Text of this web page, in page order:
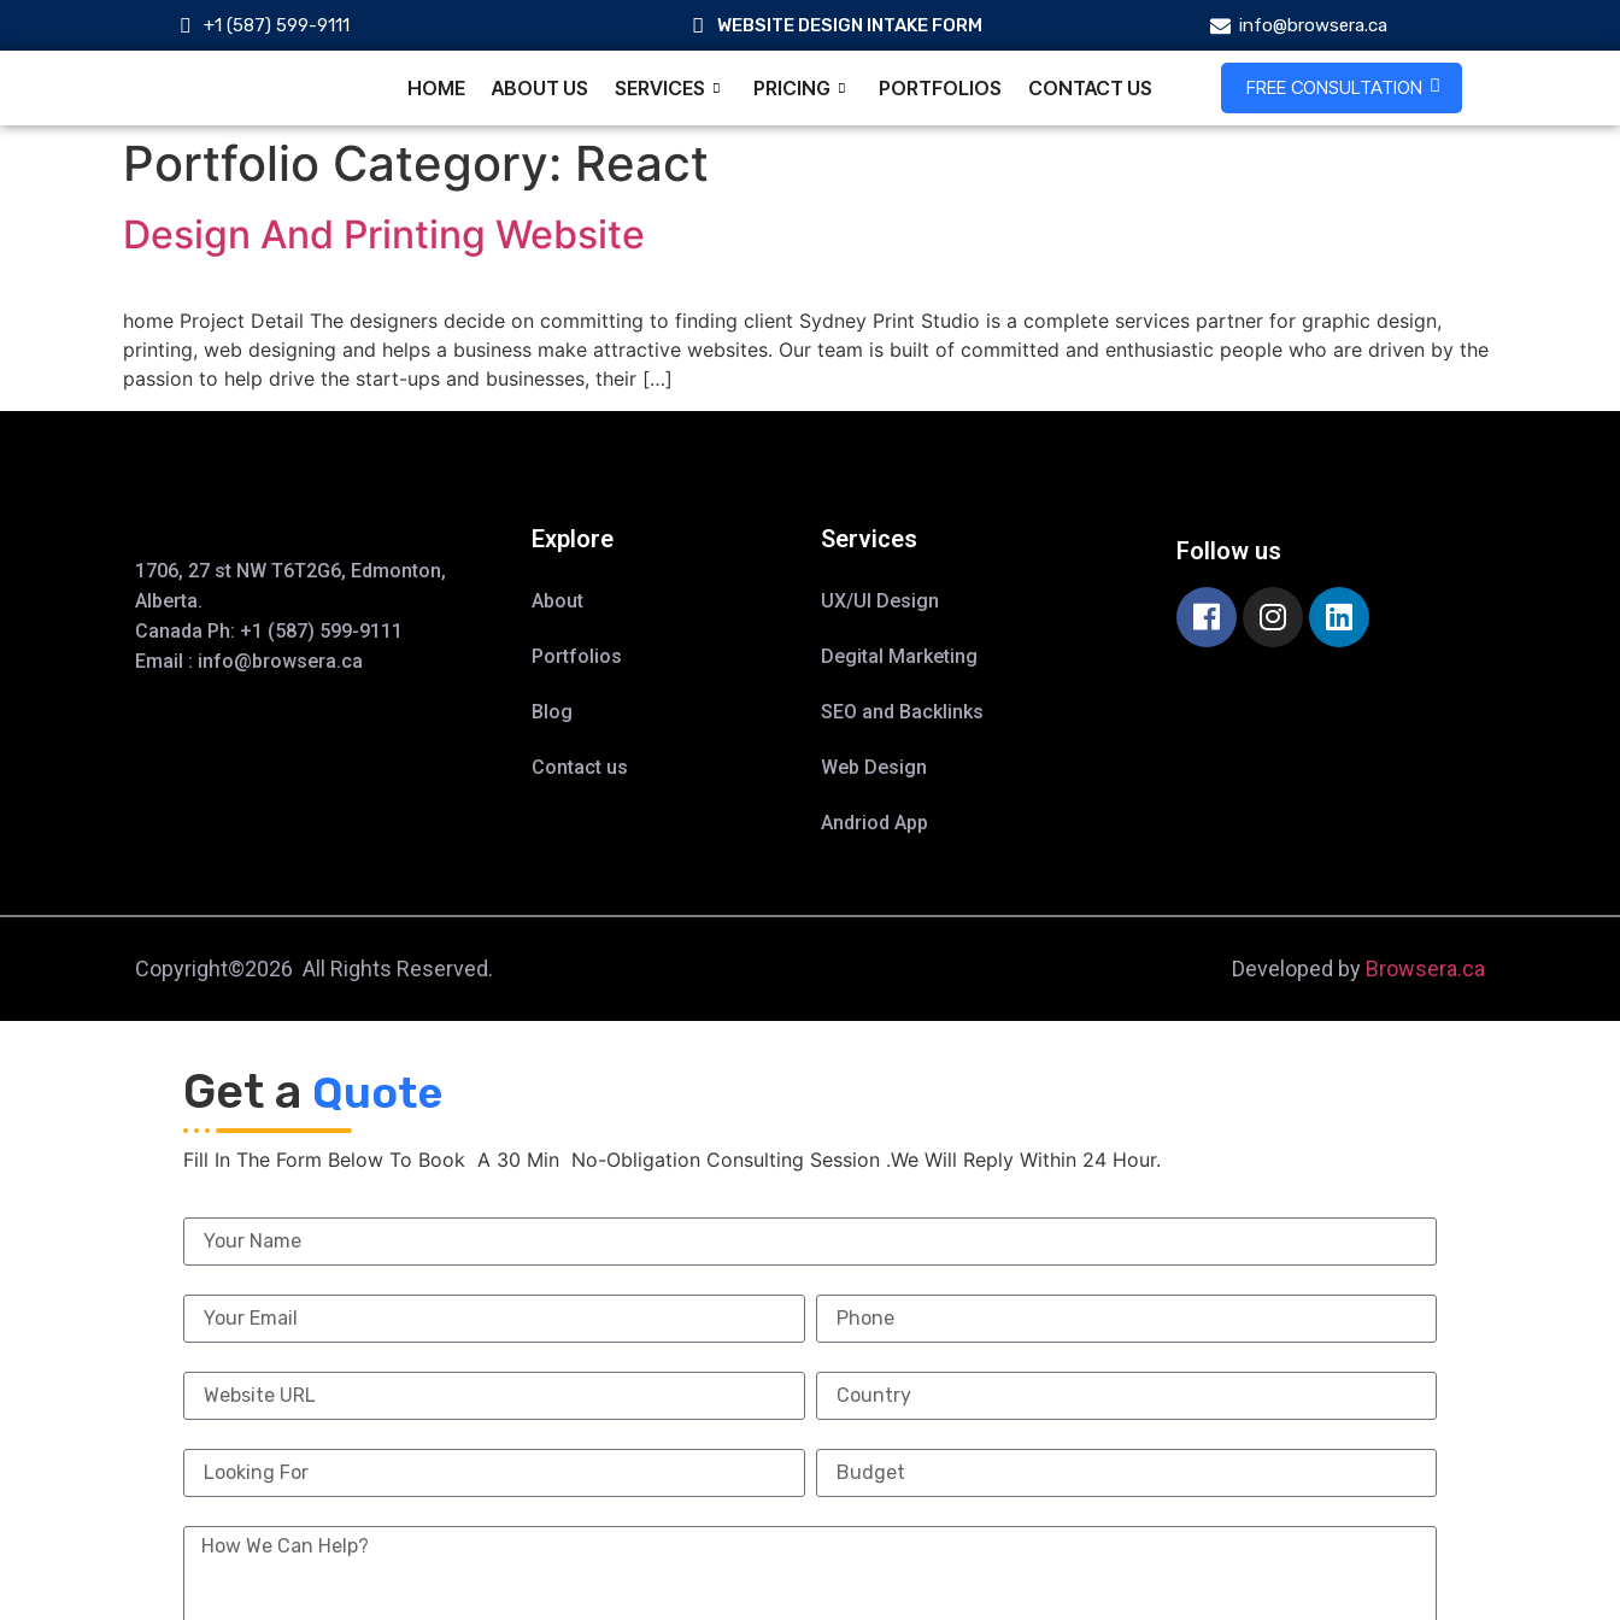
+1 (587) 599-9111 WEBSITE DESIGN INTAKE FORM info@browsera.ca
HOME ABOUT US SERVICES PRICING PORTFOLIOS CONTACT US FREE CONSULTATION
Portfolio Category: React
Design And Printing Website
home Project Detail The designers decide on committing to finding client Sydney Print Studio is a complete services partner for graphic design,
printing, web designing and helps a business make attractive websites. Our team is built of committed and enthusiastic people who are driven by the
passion to help drive the start-ups and businesses, their […]
1706, 27 st NW T6T2G6, Edmonton,
Alberta.
Canada Ph: +1 (587) 599-9111
Email : info@browsera.ca
Explore
About
Portfolios
Blog
Contact us
Services
UX/UI Design
Degital Marketing
SEO and Backlinks
Web Design
Andriod App
Follow us
Copyright©2026 All Rights Reserved. Developed by Browsera.ca
Get a Quote
Fill In The Form Below To Book A 30 Min No-Obligation Consulting Session .We Will Reply Within 24 Hour.